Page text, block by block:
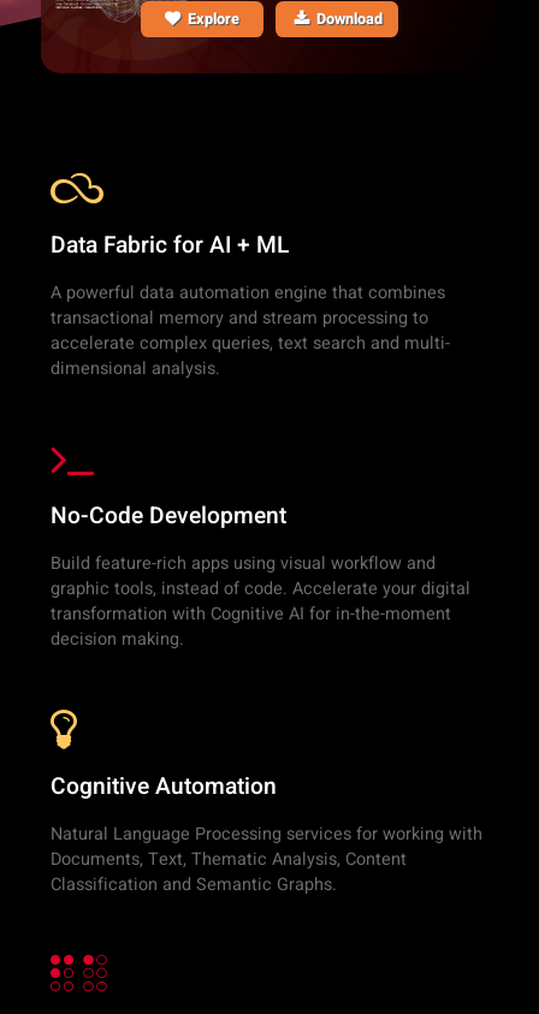
Explore Download
Data Fabric for AI + ML
A powerful data automation engine that combines
transactional memory and stream processing to
accelerate complex queries, text search and multi-
dimensional analysis.
No-Code Development
Build feature-rich apps using visual workflow and
graphic tools, instead of code. Accelerate your digital
transformation with Cognitive AI for in-the-moment
decision making.
Cognitive Automation
Natural Language Processing services for working with
Documents, Text, Thematic Analysis, Content
Classification and Semantic Graphs.